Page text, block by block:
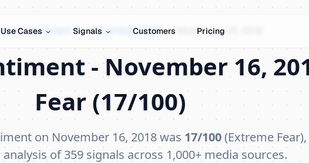
Sentiment › November 2018 › November 16, 2018
- November 16,
Fear (17/100)
on November 16, 2018 was 17/100(Extreme
of 359 signals across 1,000+ media sources.
Use Cases Signals Customers Pricing